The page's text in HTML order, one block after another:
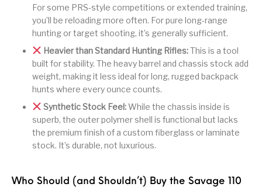
For some PRS-style competitions or extended training,
you’ll be reloading more often. For pure long-range
hunting or target shooting, it’s generally sufficient.
Heavier than Standard Hunting Rifles:This is a tool
built for stability. The heavy barrel and chassis stock add
weight, making it less ideal for long, rugged backpack
hunts where every ounce counts.
Synthetic Stock Feel:While the chassis inside is
superb, the outer polymer shell is functional but lacks
the premium finish of a custom fiberglass or laminate
stock. It’s durable, not luxurious.
Who Should (and Shouldn’t) Buy the Savage 110